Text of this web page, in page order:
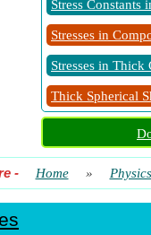
Stress
Stresses in
Stresses in
Thick Spherical
- Home » Physics